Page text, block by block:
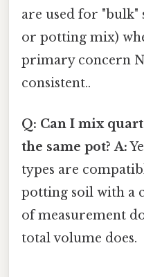
are used for "bulk"
or potting mix)
primary concern
consistent..
Q: Can I mix
the same pot? A:
types are
potting soil with a
of measurement
total volume does.